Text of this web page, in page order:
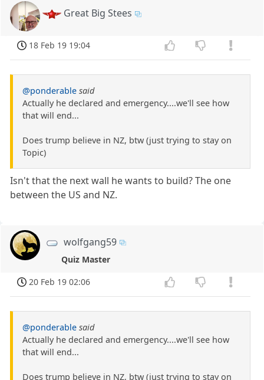
Great Big Stees
18 Feb 19 19:04
@ponderable said
Actually he declared and emergency....we'll see how
that will end...
Does trump believe in NZ, btw (just trying to stay on
Topic)
Isn't that the next wall he wants to build? The one
between the US and NZ.
wolfgang59
Quiz Master
20 Feb 19 02:06
@ponderable said
Actually he declared and emergency....we'll see how
that will end...
Does trump believe in NZ, btw (just trying to stay on